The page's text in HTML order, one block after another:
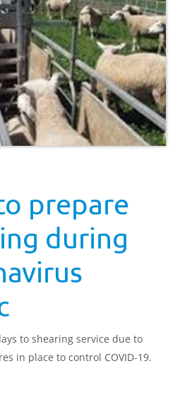
prepare
during
to shearing service due to
in place to control COVID-19.